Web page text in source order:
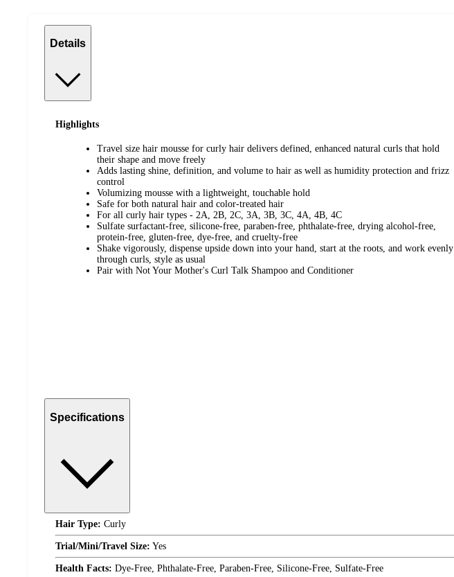
Details
Highlights
Travel size hair mousse for curly hair delivers defined, enhanced natural curls that hold
their shape and move freely
Adds lasting shine, definition, and volume to hair as well as humidity protection and frizz
control
Volumizing mousse with a lightweight, touchable hold
Safe for both natural hair and color-treated hair
For all curly hair types - 2A, 2B, 2C, 3A, 3B, 3C, 4A, 4B, 4C
Sulfate surfactant-free, silicone-free, paraben-free, phthalate-free, drying alcohol-free,
protein-free, gluten-free, dye-free, and cruelty-free
Shake vigorously, dispense upside down into your hand, start at the roots, and work evenly
through curls, style as usual
Pair with Not Your Mother's Curl Talk Shampoo and Conditioner
Specifications
Hair Type: Curly
Trial/Mini/Travel Size: Yes
Health Facts: Dye-Free, Phthalate-Free, Paraben-Free, Silicone-Free, Sulfate-Free